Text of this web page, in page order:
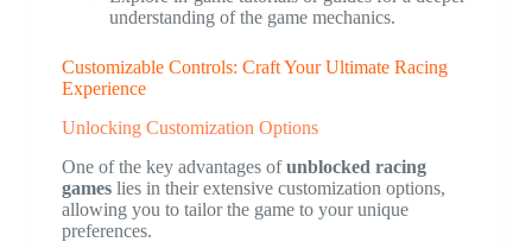
understanding of the game mechanics.
Customizable Controls: Craft Your Ultimate Racing
Experience
Unlocking Customization Options
One of the key advantages ofunblocked racing
gameslies in their extensive customization options,
allowing you to tailor the game to your unique
preferences.